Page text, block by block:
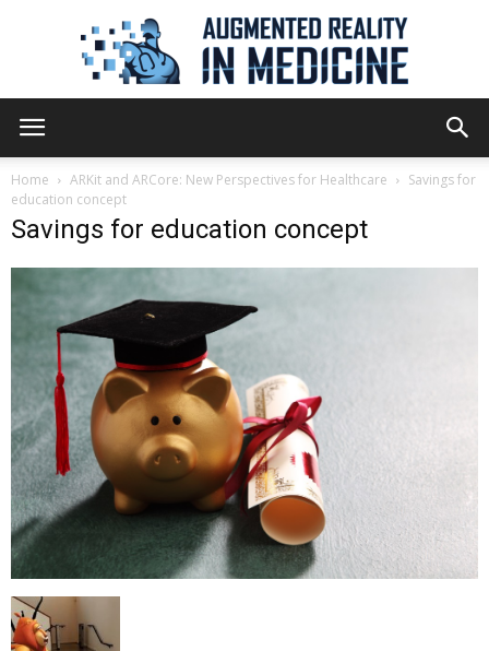
Reality
Medicine
Home ARKit and ARCore: New Perspectives for Healthcare
Savings for
education concept
Savings for education concept